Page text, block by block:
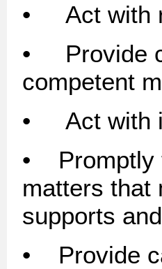
• Act with
• Provide
competent
• Act with
• Promptly
matters that
supports
• Provide